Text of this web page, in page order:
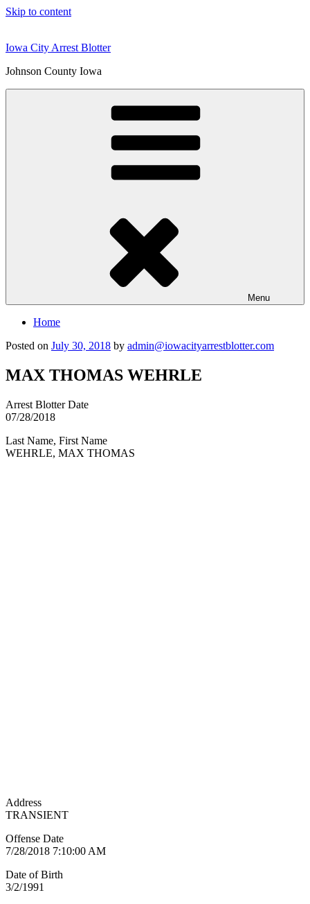
Skip to content
Iowa City Arrest Blotter
Johnson County Iowa
Menu
Home
Posted on July 30, 2018 by admin@iowacityarrestblotter.com
MAX THOMAS WEHRLE
Arrest Blotter Date
07/28/2018
Last Name, First Name
WEHRLE, MAX THOMAS
Address
TRANSIENT
Offense Date
7/28/2018 7:10:00 AM
Date of Birth
3/2/1991